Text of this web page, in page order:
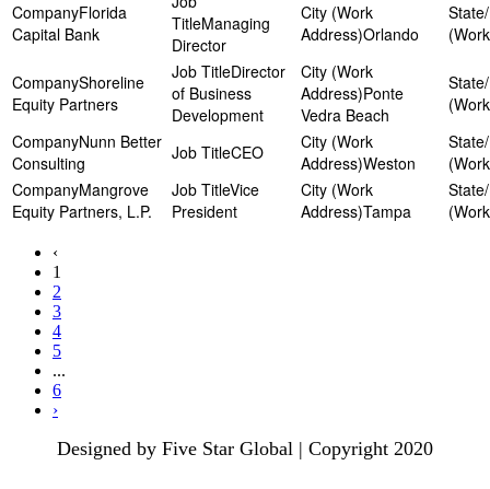
Florida
Capital Bank
Managing
Director
Orlando
Shoreline
Equity Partners
Director
of Business
Development
Ponte
Vedra Beach
Nunn Better
Consulting
CEO
Weston
Mangrove
Equity Partners, L.P.
Vice
President
Tampa
‹
1
2
3
4
5
...
6
›
Designed by Five Star Global | Copyright 2020